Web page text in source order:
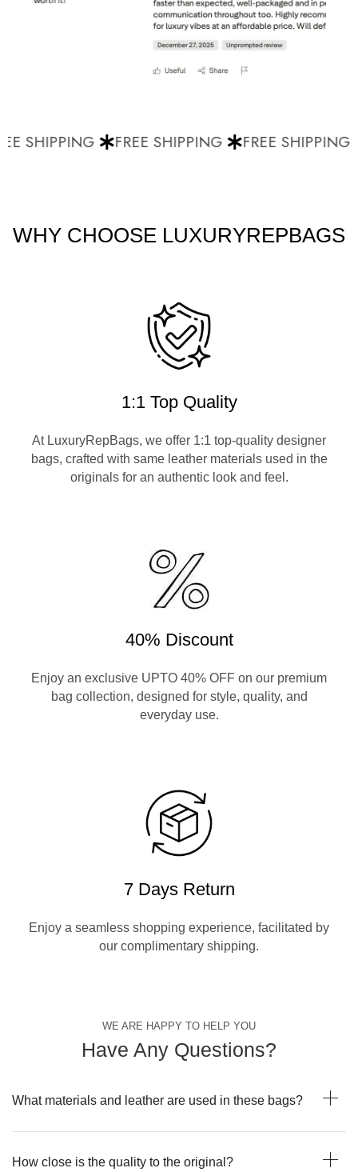
SHIPPING FREE SHIPPING FREE SHIPPING
WHY CHOOSE LUXURYREPBAGS
1:1 Top Quality
At LuxuryRepBags, we offer 1:1 top-quality designer
bags, crafted with same leather materials used in the
originals for an authentic look and feel.
40% Discount
Enjoy an exclusive UPTO 40% OFF on our premium
bag collection, designed for style, quality, and
everyday use.
7 Days Return
Enjoy a seamless shopping experience, facilitated by
our complimentary shipping.
WE ARE HAPPY TO HELP YOU
Have Any Questions?
What materials and leather are used in these bags?
How close is the quality to the original?